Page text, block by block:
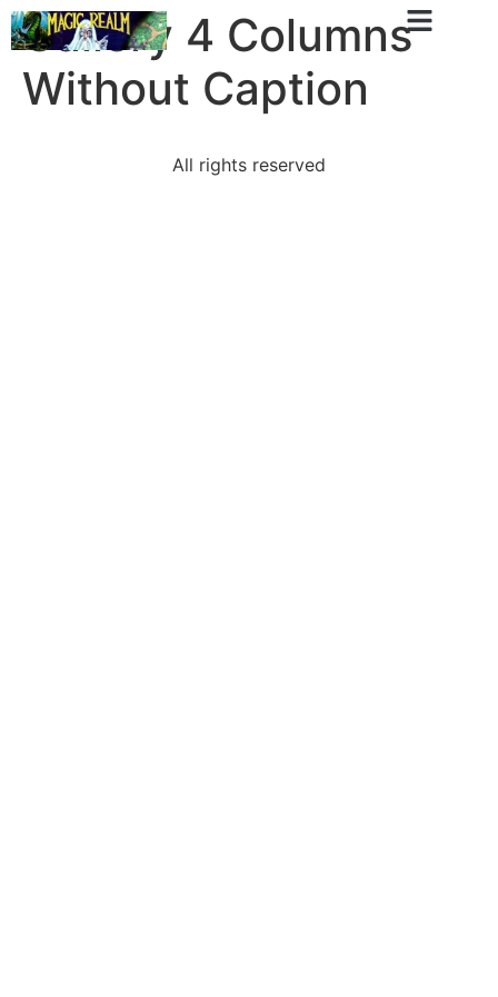
Gallery 4 Columns
Without Caption
All rights reserved